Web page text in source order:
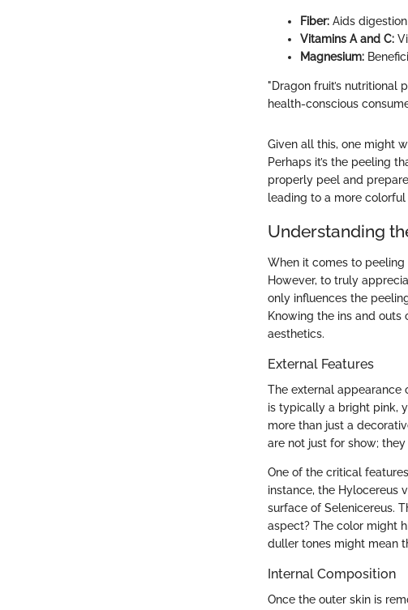
Fiber: Aids
Vitamins A and C:
Magnesium:
"Dragon fruit’s nutritional
health-conscious
Given all this, one might
Perhaps it’s the peeling
properly peel and
leading to a more
Understanding
When it comes to peeling
However, to truly
only influences the
Knowing the ins and
aesthetics.
External Features
The external appearance
is typically a bright pink,
more than just a
are not just for show;
One of the critical
instance, the Hylocereus
surface of Selenicereus.
aspect? The color might
duller tones might mean
Internal Composition
Once the outer skin is